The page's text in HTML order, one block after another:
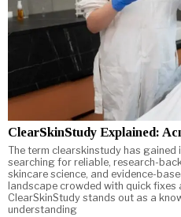
ClearSkinStudy Explained:
The term clearskinstudy has
searching for reliable, research-
skincare science, and evidence-
landscape crowded with quick fixes
ClearSkinStudy stands out as a
understanding